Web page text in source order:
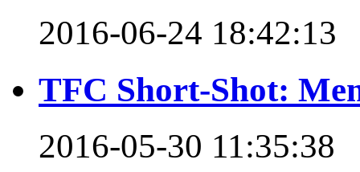
2016-06-24 18:42:13
TFC Short-Shot:
2016-05-30 11:35:38